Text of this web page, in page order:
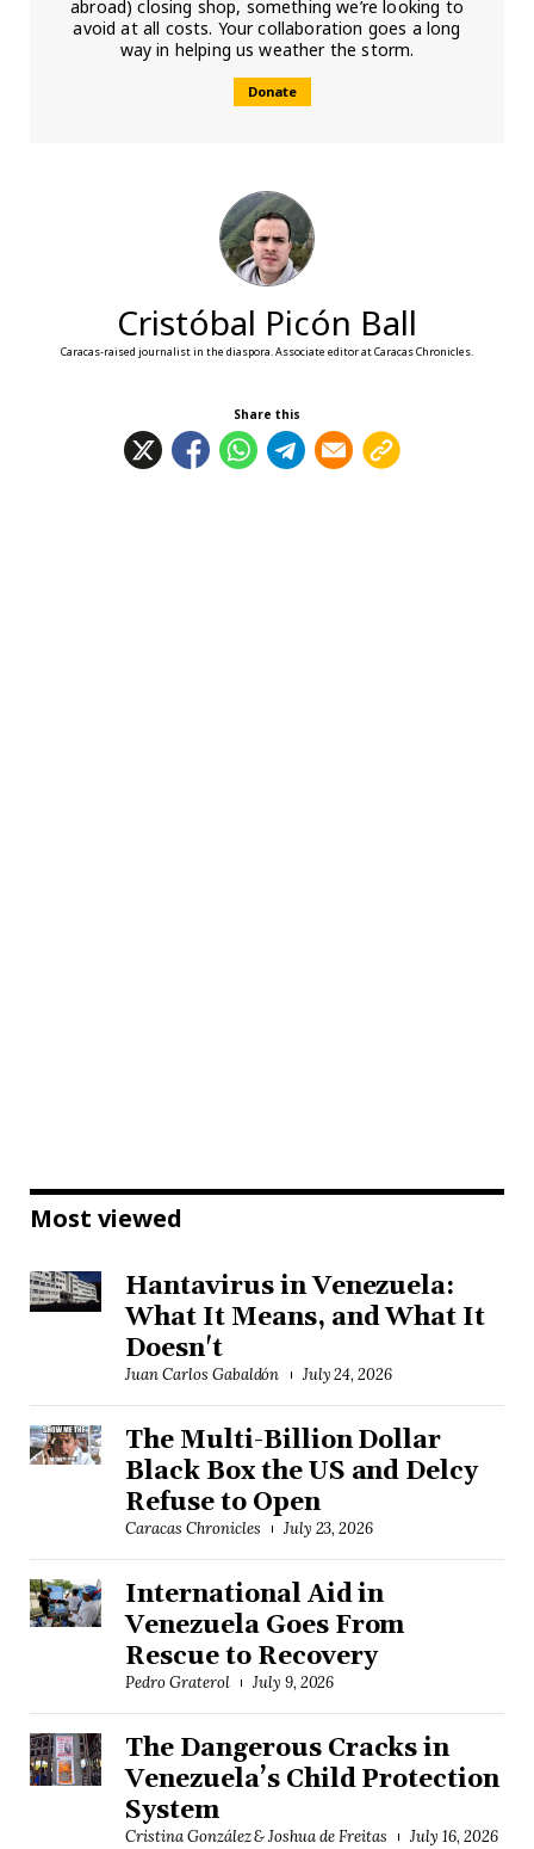
abroad) closing shop, something we’re looking to
avoid at all costs. Your collaboration goes a long
way in helping us weather the storm.
Donate
Cristóbal Picón Ball
Caracas-raised journalist in the diaspora. Associate editor at Caracas Chronicles.
Share this
Most viewed
Hantavirus in Venezuela:
What It Means, and What It
Doesn't
Juan Carlos Gabaldón July 24, 2026
The Multi-Billion Dollar
Black Box the US and Delcy
Refuse to Open
Caracas Chronicles July 23, 2026
International Aid in
Venezuela Goes From
Rescue to Recovery
Pedro Graterol July 9, 2026
The Dangerous Cracks in
Venezuela’s Child Protection
System
Cristina González & Joshua de Freitas July 16, 2026